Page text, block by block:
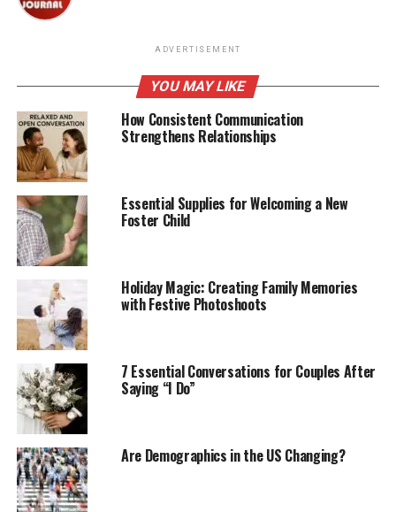
ADVERTISEMENT
YOU MAY LIKE
How Consistent Communication
Strengthens Relationships
Essential Supplies for Welcoming a New
Foster Child
Holiday Magic: Creating Family Memories
with Festive Photoshoots
7 Essential Conversations for Couples After
Saying “I Do”
Are Demographics in the US Changing?